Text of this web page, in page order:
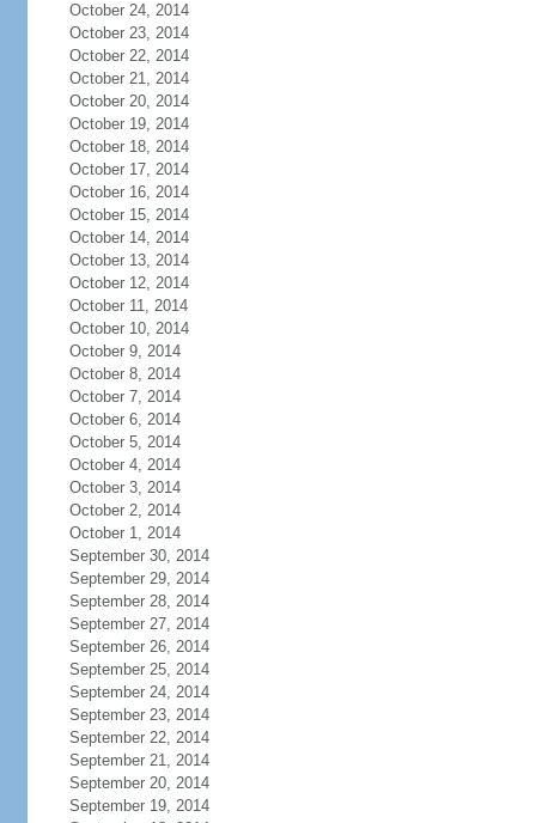
October 24, 2014
October 23, 2014
October 22, 2014
October 21, 2014
October 20, 2014
October 19, 2014
October 18, 2014
October 17, 2014
October 16, 2014
October 15, 2014
October 14, 2014
October 13, 2014
October 12, 2014
October 11, 2014
October 10, 2014
October 9, 2014
October 8, 2014
October 7, 2014
October 6, 2014
October 5, 2014
October 4, 2014
October 3, 2014
October 2, 2014
October 1, 2014
September 30, 2014
September 29, 2014
September 28, 2014
September 27, 2014
September 26, 2014
September 25, 2014
September 24, 2014
September 23, 2014
September 22, 2014
September 21, 2014
September 20, 2014
September 19, 2014